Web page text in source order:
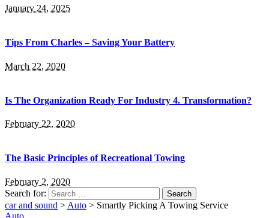
January 24, 2025
Tips From Charles – Saving Your Battery
March 22, 2020
Is The Organization Ready For Industry 4. Transformation?
February 22, 2020
The Basic Principles of Recreational Towing
February 2, 2020
Search for:
car and sound > Auto > Smartly Picking A Towing Service
Auto